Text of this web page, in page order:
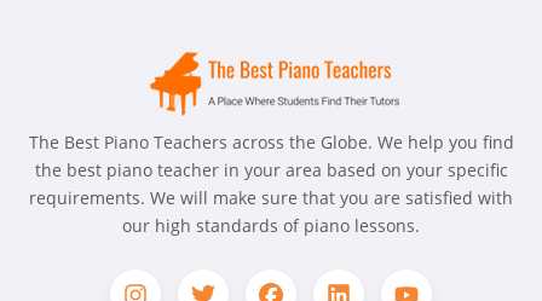
The Best Piano Teachers across the Globe. We help you find
the best piano teacher in your area based on your specific
requirements. We will make sure that you are satisfied with
our high standards of piano lessons.